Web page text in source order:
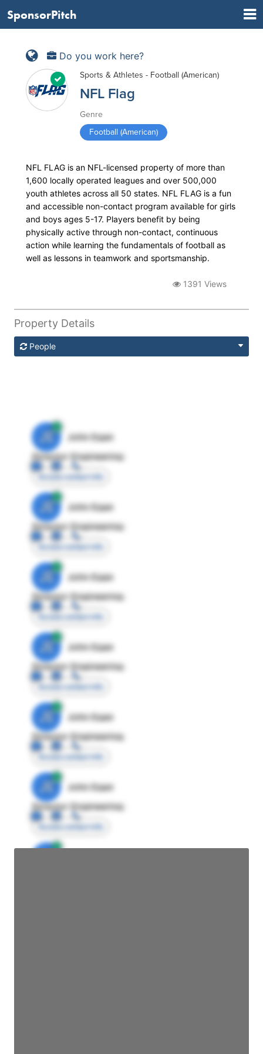
SponsorPitch
Do you work here?
Sports & Athletes - Football (American)
NFL Flag
Genre
Football (American)
NFL FLAG is an NFL-licensed property of more than
1,600 locally operated leagues and over 500,000
youth athletes across all 50 states. NFL FLAG is a fun
and accessible non-contact program available for girls
and boys ages 5-17. Players benefit by being
physically active through non-contact, continuous
action while learning the fundamentals of football as
well as lessons in teamwork and sportsmanship.
1391 Views
Property Details
People
JE
John Egan
Director Engineering
Access contact info
JE
John Egan
Director Engineering
Access contact info
JE
John Egan
Director Engineering
Access contact info
JE
John Egan
Director Engineering
Access contact info
JE
John Egan
Director Engineering
Access contact info
JE
John Egan
Director Engineering
Access contact info